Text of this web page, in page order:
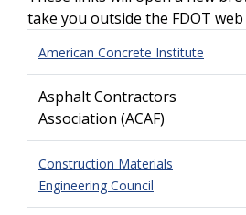
take you outside the FDOT
American Concrete Institute
Asphalt Contractors
Association (ACAF)
Construction Materials
Engineering Council